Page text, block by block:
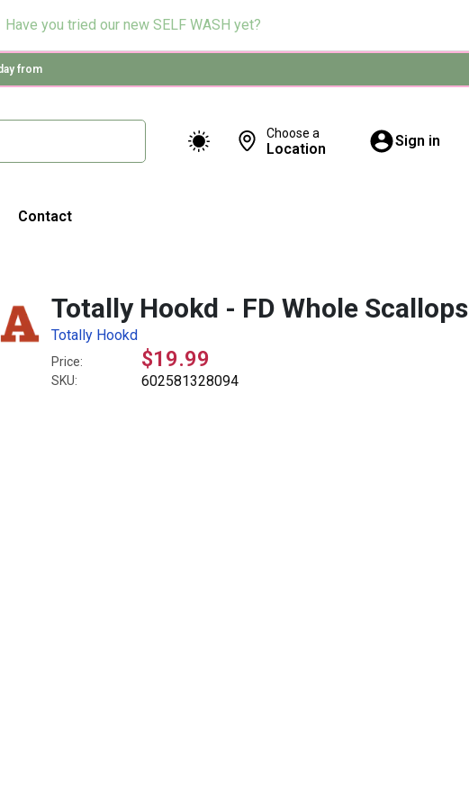
Have you tried our new SELF WASH yet?
from
Choose a
Location Sign in
Contact
Totally Hookd - FD Whole Scallops
Totally Hookd
Price: $19.99
SKU: 602581328094